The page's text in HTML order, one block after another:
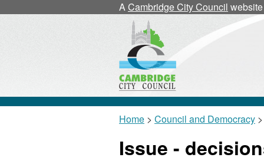
ACambridge City Council website
Home > Council and Democracy
Issue -